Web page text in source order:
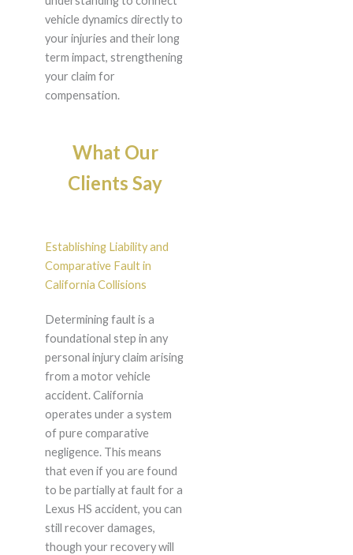
vehicle dynamics directly to
your injuries and their long
term impact, strengthening
your claim for
compensation.
What Our
Clients Say
Establishing Liability and
Comparative Fault in
California Collisions
Determining fault is a
foundational step in any
personal injury claim arising
from a motor vehicle
accident. California
operates under a system
of pure comparative
negligence. This means
that even if you are found
to be partially at fault for a
Lexus HS accident, you can
still recover damages,
though your recovery will